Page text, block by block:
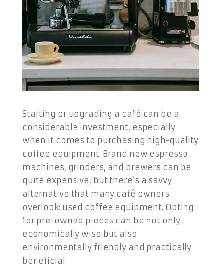
Starting or upgrading a café can be a
considerable investment, especially
when it comes to purchasing high-quality
coffee equipment. Brand new espresso
machines, grinders, and brewers can be
quite expensive, but there’s a savvy
alternative that many café owners
overlook: used coffee equipment. Opting
for pre-owned pieces can be not only
economically wise but also
environmentally friendly and practically
beneficial.